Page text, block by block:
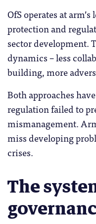
OfS operates at
protection and
sector development.
dynamics – less
building, more
Both approaches
regulation failed to
mismanagement.
miss developing
crises.
The